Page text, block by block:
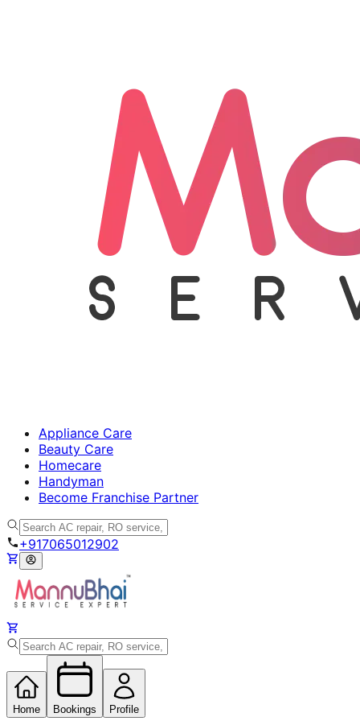
Appliance Care
Beauty Care
Homecare
Handyman
Become Franchise Partner
+917065012902
Home Bookings Profile